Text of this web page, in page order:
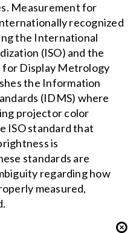
Measurement for
recognized
the International
(ISO) and the
Display Metrology
the Information
(IDMS) where
projector color
ISO standard that
is
standards are
regarding how
measured,